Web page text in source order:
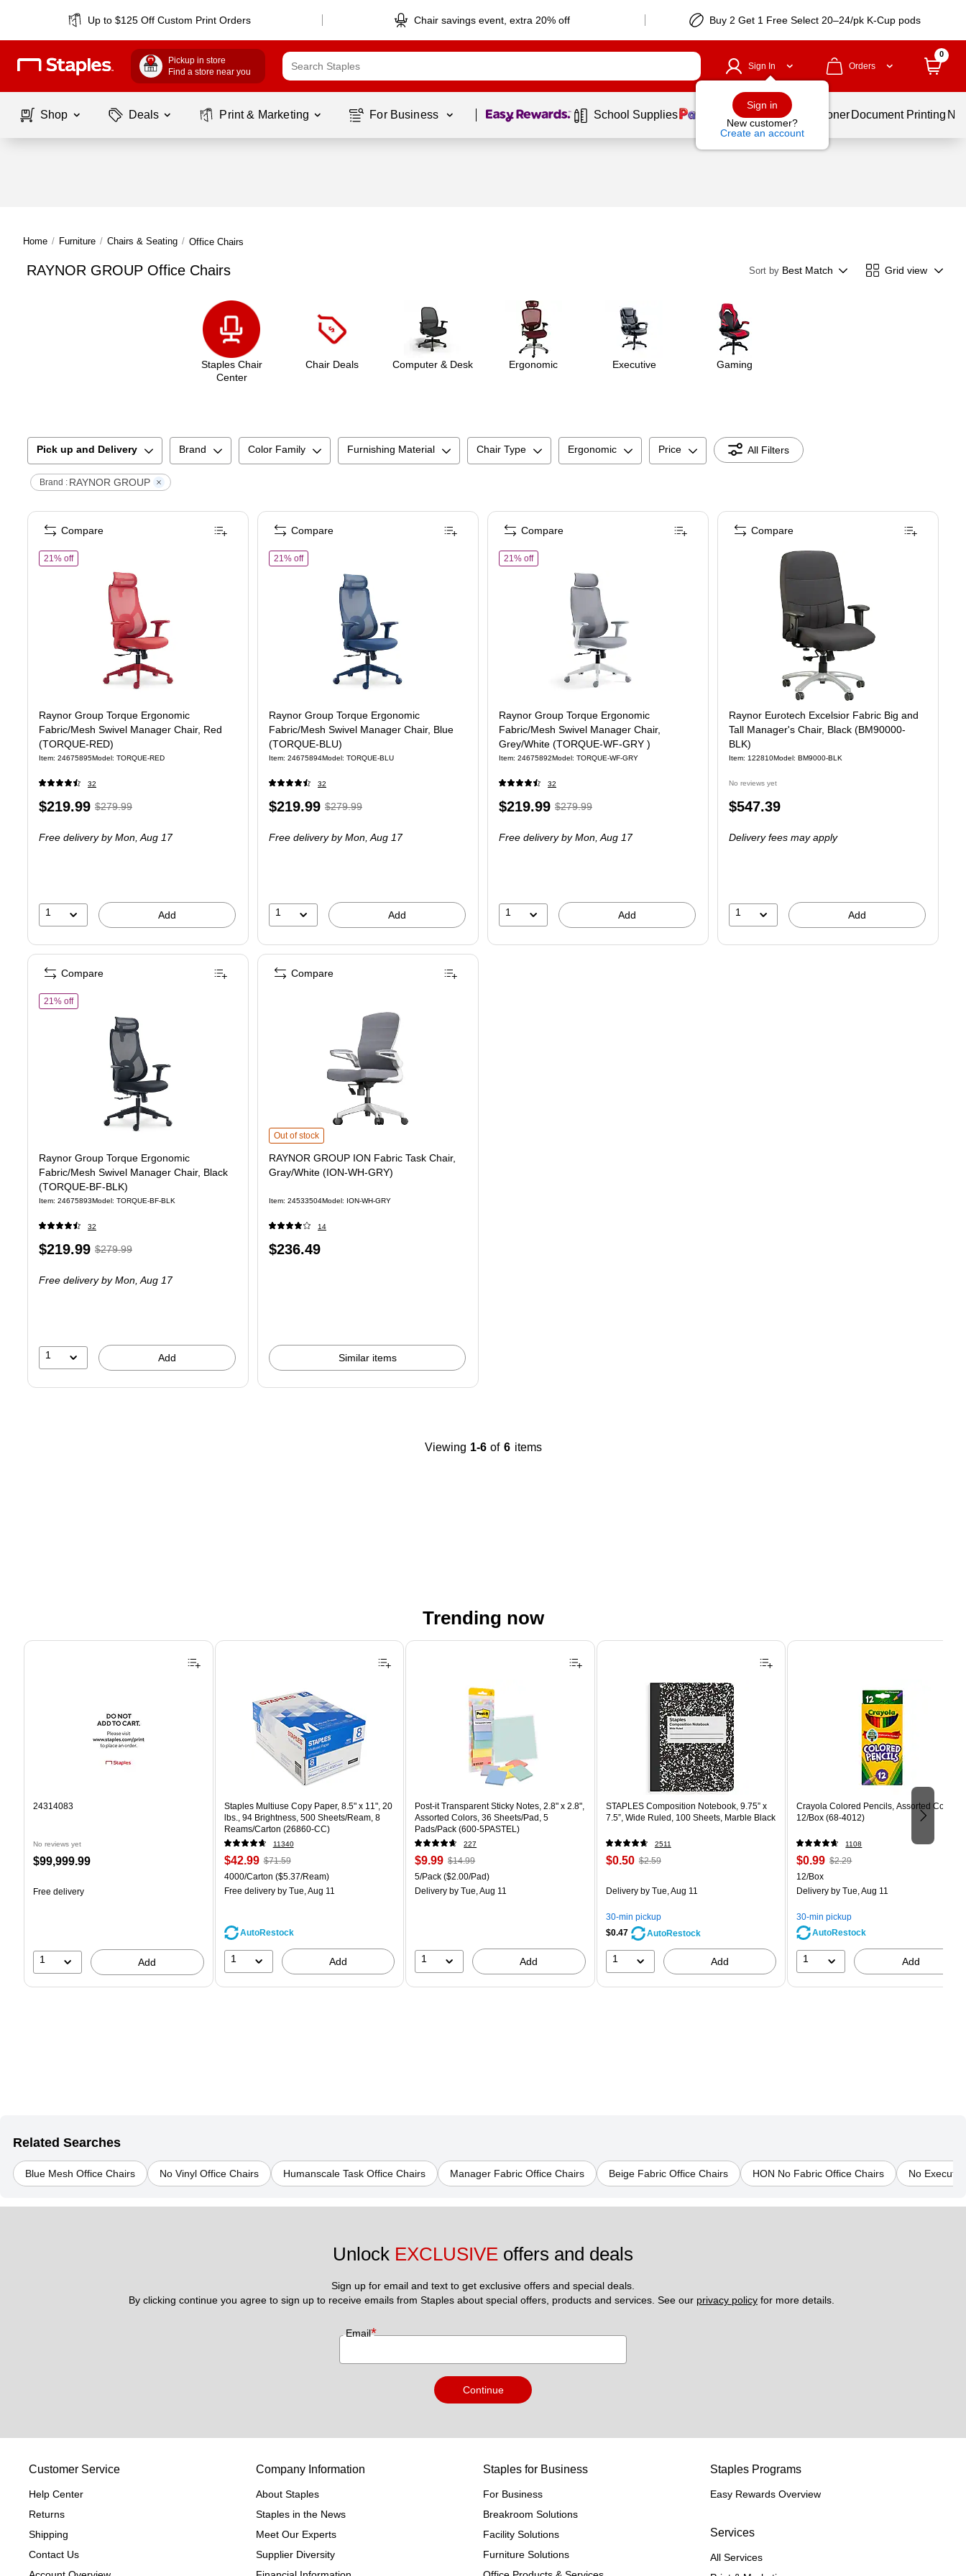
Up to $125 Off Custom Print Orders Chair savings event, extra 20% off Buy 2 Get 1 Free Select 20–24/pk K-Cup pods
Pickup in store
Find a store near you
Sign In
Sign in
New customer?
Create an account
Orders
0
Shop Deals Print & Marketing For Business Page 1 of1 School Supplies Services Ink & Toner Document Printing
Home / Furniture / Chairs & Seating / Office Chairs
RAYNOR GROUP Office Chairs Sort by Best Match Grid view
Staples Chair
Center
Chair Deals Computer & Desk Ergonomic Executive Gaming
Pick up and Delivery Brand Color Family Furnishing Material Chair Type Ergonomic Price All Filters
Brand : RAYNOR GROUP
21% offof Raynor Group Torque Ergonomic Fabric/Mesh Swivel Manager Chair, Red (TORQUE-RED)
Raynor Group Torque Ergonomic
Fabric/Mesh Swivel Manager Chair, Red
(TORQUE-RED)
Item: 24675895Model : TORQUE-RED
32
Price
$219.99,Regular
$279.99,
21%
$279.99
Free delivery by Mon,Aug 17
1 Add
Compare
21% offof Raynor Group Torque Ergonomic Fabric/Mesh Swivel Manager Chair, Blue (TORQUE-BLU)
Raynor Group Torque Ergonomic
Fabric/Mesh Swivel Manager Chair, Blue
(TORQUE-BLU)
Item: 24675894Model : TORQUE-BLU
32
Price
$219.99,Regular
$279.99,
21%
$279.99
Free delivery by Mon,Aug 17
1 Add
Compare
21% offof Raynor Group Torque Ergonomic Fabric/Mesh Swivel Manager Chair, Grey/White (TORQUE-WF-GRY )
Raynor Group Torque Ergonomic
Fabric/Mesh Swivel Manager Chair,
Grey/White (TORQUE-WF-GRY )
Item: 24675892Model : TORQUE-WF-GRY
32
Price
$219.99,Regular
$279.99,
21%
$279.99
Free delivery by Mon,Aug 17
1 Add
Compare
Raynor Eurotech Excelsior Fabric Big and
Tall Manager's Chair, Black (BM90000-
BLK)
Item: 122810Model : BM9000-BLK
No reviews yet
Price
$547.39
Delivery fees may apply
1 Add
Compare
21% offof Raynor Group Torque Ergonomic Fabric/Mesh Swivel Manager Chair, Black (TORQUE-BF-BLK)
Raynor Group Torque Ergonomic
Fabric/Mesh Swivel Manager Chair, Black
(TORQUE-BF-BLK)
Item: 24675893Model: TORQUE-BF-BLK
32
Price
$219.99, Regular
$279.99,
21%
$279.99
Free deliveryby Mon, Aug 17
1 Add
Compare
RAYNOR GROUP ION Fabric Task Chair, Gray/White (ION-WH-GRY) is
Out of stock
RAYNOR GROUP ION Fabric Task Chair,
Gray/White (ION-WH-GRY)
Item: 24533504Model: ION-WH-GRY
14
Price
$236.49
Similar items
Compare
Viewing 1-6 of 6 items
Trending now
Page 1 of 4
24314083
No reviews yet
Price
$99,999.99
Free delivery
1 Add
Staples Multiuse Copy Paper, 8.5" x 11", 20
lbs., 94 Brightness, 500 Sheets/Ream, 8
Reams/Carton (26860-CC)
11340
Price
is
$42.99, Regular
price was
$71.59,
39%
$71.59
Unit of measure 4000/Carton Price per unit $5.37/Ream
4000/Carton ($5.37/Ream)
Free deliveryby Tue, Aug 11
AutoRestock
1 Add
Post-it Transparent Sticky Notes, 2.8" x 2.8",
Assorted Colors, 36 Sheets/Pad, 5
Pads/Pack (600-5PASTEL)
227
Price
is
$9.99, Regular
price was
$14.99,
$14.99
Unit of measure 5/Pack Price per unit $2.00/Pad
5/Pack ($2.00/Pad)
Delivery by Tue, Aug 11
1 Add
STAPLES Composition Notebook, 9.75” x
7.5”, Wide Ruled, 100 Sheets, Marble Black
2511
Price
$0.50, Regular
$2.59,
save
80%
$2.59
Deliveryby Tue, Aug 11
30-min pickup
$0.47
AutoRestock
1 Add
Crayola Colored Pencils, Assorted Colors,
12/Box (68-4012)
1108
Price
is
$0.99, Regular
$2.29,
save
56%
$2.29
Unit of measure 12/Box
12/Box
Delivery by Tue, Aug 11
30-min pickup
AutoRestock
1 Add
Related Searches
Blue Mesh Office Chairs No Vinyl Office Chairs Humanscale Task Office Chairs Manager Fabric Office Chairs Beige Fabric Office Chairs HON No Fabric Office Chairs No
Unlock EXCLUSIVE offers and deals
Sign up for email and text to get exclusive offers and special deals.
By clicking continue you agree to sign up to receive emails from Staples about special offers, products and services. See our privacy policy for more details.
Email*
Continue
Customer Service
Help Center
Returns
Shipping
Contact Us
Company Information
About Staples
Staples in the News
Meet Our Experts
Supplier Diversity
Staples for Business
For Business
Breakroom Solutions
Facility Solutions
Furniture Solutions
Staples Programs
Easy Rewards Overview
Services
All Services